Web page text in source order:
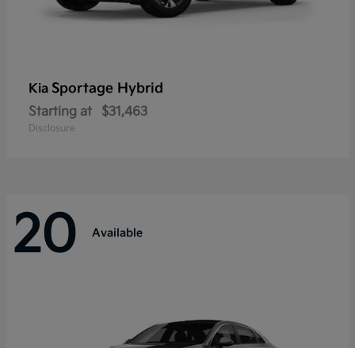
Kia Sportage Hybrid
Starting at $31,463
Disclosure
20 Available